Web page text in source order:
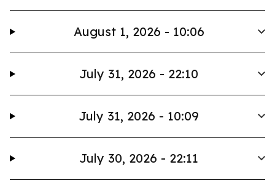
August 1, 2026 - 10:06
July 31, 2026 - 22:10
July 31, 2026 - 10:09
July 30, 2026 - 22:11